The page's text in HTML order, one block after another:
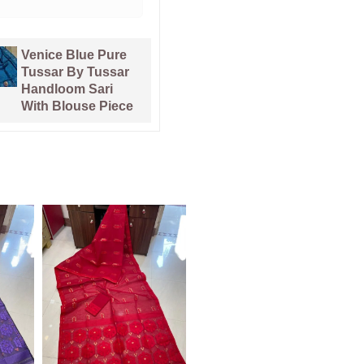
Pata Bahar
Lavender Purple
Unstitched 2 Piece
Jamdani Suit Set